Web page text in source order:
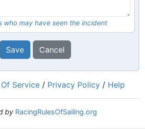
who may have seen the incident
Save Cancel
Service / Privacy Policy / Help
by RacingRulesOfSailing.org